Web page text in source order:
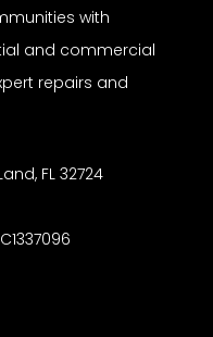
with
and commercial
repairs and
FL 32724